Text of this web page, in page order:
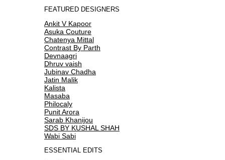
FEATURED DESIGNERS
Ankit V Kapoor
Asuka Couture
Chatenya Mittal
Contrast By Parth
Devnaagri
Dhruv vaish
Jubinav Chadha
Jatin Malik
Kalista
Masaba
Philocaly
Punit Arora
Sarab Khanijou
SDS BY KUSHAL SHAH
Wabi Sabi
ESSENTIAL EDITS